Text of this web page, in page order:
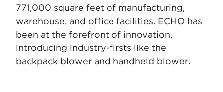
771,000 square feet of manufacturing,
warehouse, and office facilities. ECHO has
been at the forefront of innovation,
introducing industry-firsts like the
backpack blower and handheld blower.